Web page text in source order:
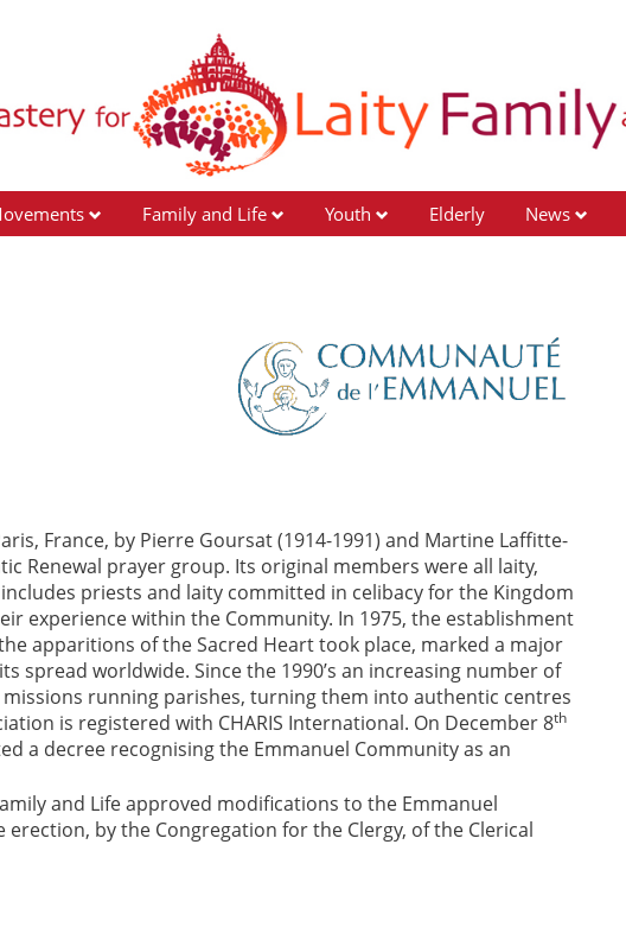
Family and Life Youth Elderly News
France, by Pierre Goursat (1914-1991) and Martine Laffitte-
Renewal prayer group. Its original members were all laity,
priests and laity committed in celibacy for the Kingdom
experience within the Community. In 1975, the establishment
apparitions of the Sacred Heart took place, marked a major
spread worldwide. Since the 1990’s an increasing number of
running parishes, turning them into authentic centres
is registered with CHARIS International. On December 8th
a decree recognising the Emmanuel Community as an
and Life approved modifications to the Emmanuel
by the Congregation for the Clergy, of the Clerical